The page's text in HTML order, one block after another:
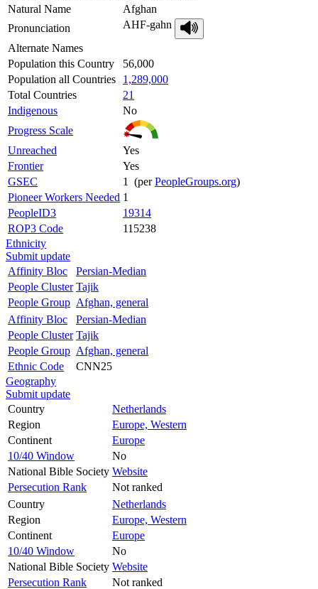
Natural Name
Afghan
Pronunciation
AHF-gahn
Alternate Names
Population this Country
56,000
Population all Countries
1,289,000
Total Countries
21
Indigenous
No
Progress Scale
Unreached
Yes
Frontier
Yes
GSEC
1 (perPeopleGroups.org)
Pioneer Workers Needed 1
PeopleID3
19314
ROP3 Code
115238
Ethnicity
Submit update
Affinity Bloc
Persian-Median
People Cluster Tajik
People Group Afghan, general
Affinity Bloc
Persian-Median
People Cluster Tajik
People Group Afghan, general
Ethnic Code
CNN25
Geography
Submit update
Country
Netherlands
Region
Europe, Western
Continent
Europe
10/40 Window
No
National Bible Society Website
Persecution Rank
Not ranked
Country
Netherlands
Region
Europe, Western
Continent
Europe
10/40 Window
No
National Bible Society Website
Persecution Rank
Not ranked